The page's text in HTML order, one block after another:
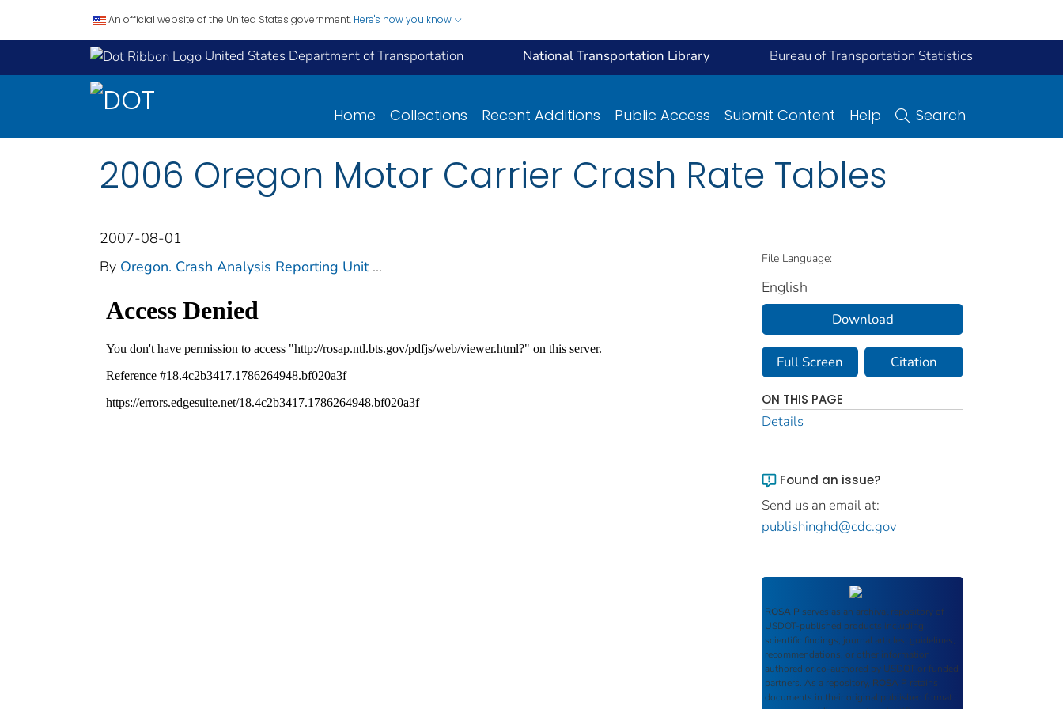
An official website of the United States government. Here's how you know
United States Department of Transportation National Transportation Library Bureau of Transportation Statistics
Home Collections Recent Additions Public Access Submit Content Help Search
2006 Oregon Motor Carrier Crash Rate Tables
2007-08-01
By Oregon. Crash Analysis Reporting Unit... File Language:
English
Download
Full Screen Citation
ON THIS PAGE
Details
Found an issue?
Send us an email at:
publishinghd@cdc.gov
ROSA P serves as an archival repository of
USDOT-published products including
scientific findings, journal articles, guidelines,
recommendations, or other information
authored or co-authored by USDOT or funded
partners. As a repository, ROSA P retains
documents in their original published format